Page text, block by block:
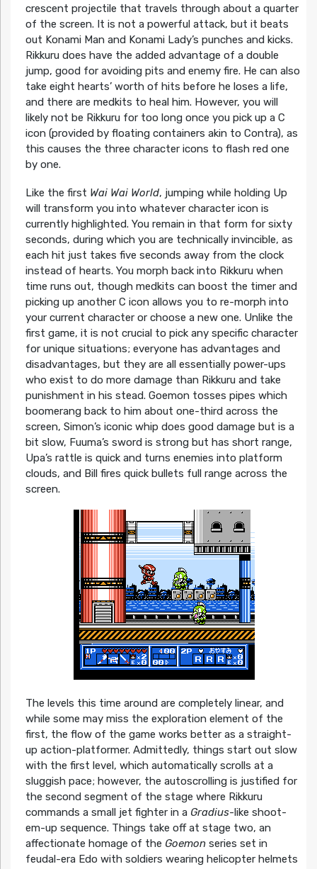
crescent projectile that travels through about a quarter
of the screen. It is not a powerful attack, but it beats
out Konami Man and Konami Lady’s punches and kicks.
Rikkuru does have the added advantage of a double
jump, good for avoiding pits and enemy fire. He can also
take eight hearts’ worth of hits before he loses a life,
and there are medkits to heal him. However, you will
likely not be Rikkuru for too long once you pick up a C
icon (provided by floating containers akin to Contra), as
this causes the three character icons to flash red one
by one.
Like the first Wai Wai World, jumping while holding Up
will transform you into whatever character icon is
currently highlighted. You remain in that form for sixty
seconds, during which you are technically invincible, as
each hit just takes five seconds away from the clock
instead of hearts. You morph back into Rikkuru when
time runs out, though medkits can boost the timer and
picking up another C icon allows you to re-morph into
your current character or choose a new one. Unlike the
first game, it is not crucial to pick any specific character
for unique situations; everyone has advantages and
disadvantages, but they are all essentially power-ups
who exist to do more damage than Rikkuru and take
punishment in his stead. Goemon tosses pipes which
boomerang back to him about one-third across the
screen, Simon’s iconic whip does good damage but is a
bit slow, Fuuma’s sword is strong but has short range,
Upa’s rattle is quick and turns enemies into platform
clouds, and Bill fires quick bullets full range across the
screen.
The levels this time around are completely linear, and
while some may miss the exploration element of the
first, the flow of the game works better as a straight-
up action-platformer. Admittedly, things start out slow
with the first level, which automatically scrolls at a
sluggish pace; however, the autoscrolling is justified for
the second segment of the stage where Rikkuru
commands a small jet fighter in a Gradius-like shoot-
em-up sequence. Things take off at stage two, an
affectionate homage of the Goemonseries set in
feudal-era Edo with soldiers wearing helicopter helmets